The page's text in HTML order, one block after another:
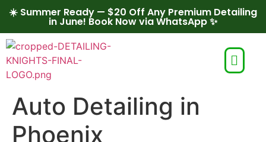
☀️ Summer Ready — $20 Off Any Premium Detailing
in June! Book Now via WhatsApp ✨
Auto Detailing in
Phoenix